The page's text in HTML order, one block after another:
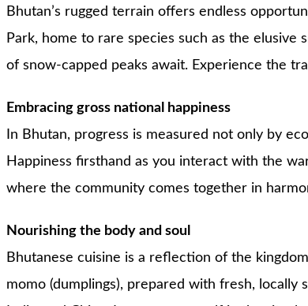
Bhutan’s rugged terrain offers endless
Park, home to rare species such as the
of snow-capped peaks await. Experience the
Embracing gross national happiness
In Bhutan, progress is measured not only by
Happiness firsthand as you interact with the
where the community comes together in
Nourishing the body and soul
Bhutanese cuisine is a reflection of the
momo (dumplings), prepared with fresh,